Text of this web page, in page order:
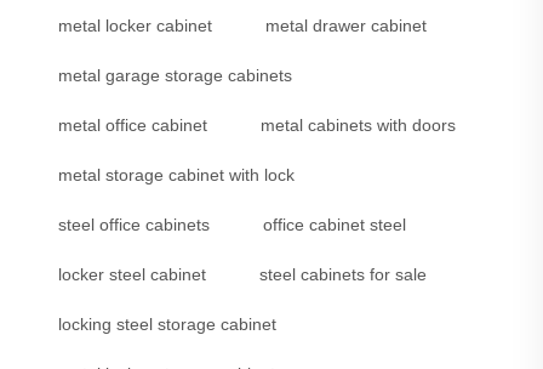
metal locker cabinet metal drawer cabinet
metal garage storage cabinets
metal office cabinet metal cabinets with doors
metal storage cabinet with lock
steel office cabinets office cabinet steel
locker steel cabinet steel cabinets for sale
locking steel storage cabinet